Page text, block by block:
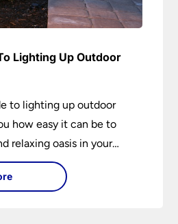
Lighting Up Outdoor
to lighting up outdoor
how easy it can be to
relaxing oasis in your
is both practical and